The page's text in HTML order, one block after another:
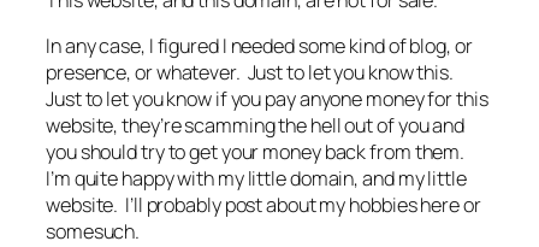
In any case, I figured I needed some kind of blog, or
presence, or whatever. Just to let you know this.
Just to let you know if you pay anyone money for this
website, they’re scamming the hell out of you and
you should try to get your money back from them.
I’m quite happy with my little domain, and my little
website. I’ll probably post about my hobbies here or
somesuch.